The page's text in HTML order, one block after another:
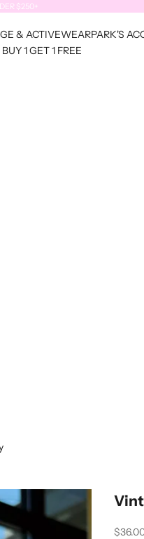
$250+
& ACTIVEWEARPARK'S
BUY 1 GET 1 FREE
Sale